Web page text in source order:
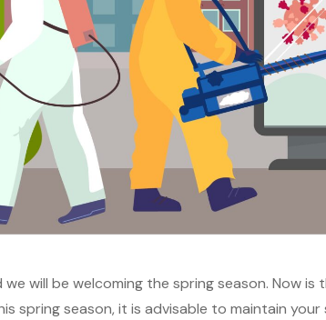
will be welcoming the spring season. Now
spring season, it is advisable to maintain